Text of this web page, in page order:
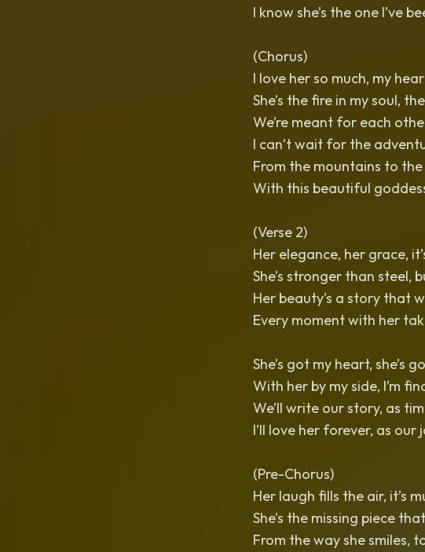
I know she’s the one I’ve
(Chorus)
I love her so much, my
She’s the fire in my soul,
We’re meant for each
I can’t wait for the
From the mountains to
With this beautiful
(Verse 2)
Her elegance, her grace,
She’s stronger than steel,
Her beauty’s a story that
Every moment with her
She’s got my heart, she’s
With her by my side, I’m
We’ll write our story, as
I’ll love her forever, as our
(Pre-Chorus)
Her laugh fills the air, it’s
She’s the missing piece
From the way she smiles,